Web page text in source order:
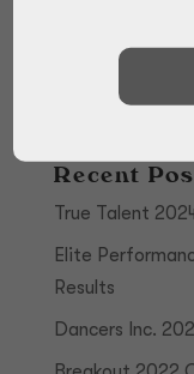
Recent
True Talent
Elite
Results
Dancers Inc.